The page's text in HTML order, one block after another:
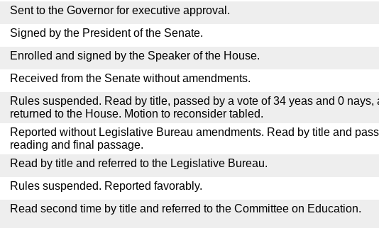
Sent to the Governor for executive approval.
Signed by the President of the Senate.
Enrolled and signed by the Speaker of the House.
Received from the Senate without amendments.
Rules suspended. Read by title, passed by a vote of 34 yeas and 0 nays,
returned to the House. Motion to reconsider tabled.
Reported without Legislative Bureau amendments. Read by title and
reading and final passage.
Read by title and referred to the Legislative Bureau.
Rules suspended. Reported favorably.
Read second time by title and referred to the Committee on Education.